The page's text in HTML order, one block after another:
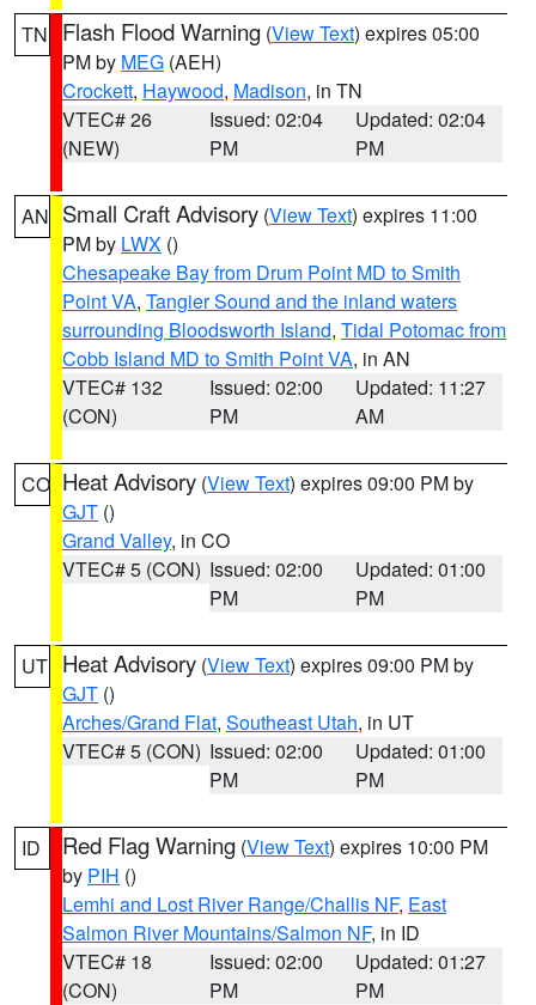
TN Flash Flood Warning (View Text) expires 05:00
PM by MEG (AEH)
Crockett, Haywood, Madison, in TN
VTEC# 26
(NEW)
Issued: 02:04
PM
Updated: 02:04
PM
AN Small Craft Advisory (View Text) expires 11:00
PM by LWX ()
Chesapeake Bay from Drum Point MD to Smith
Point VA, Tangier Sound and the inland waters
surrounding Bloodsworth Island, Tidal Potomac from
Cobb Island MD to Smith Point VA, in AN
VTEC# 132
(CON)
Issued: 02:00
PM
Updated: 11:27
AM
CO Heat Advisory (View Text) expires 09:00 PM by
GJT ()
Grand Valley, in CO
VTEC# 5 (CON) Issued: 02:00
PM
Updated: 01:00
PM
UT Heat Advisory (View Text) expires 09:00 PM by
GJT ()
Arches/Grand Flat, Southeast Utah, in UT
VTEC# 5 (CON) Issued: 02:00
PM
Updated: 01:00
PM
ID Red Flag Warning (View Text) expires 10:00 PM
by PIH ()
Lemhi and Lost River Range/Challis NF, East
Salmon River Mountains/Salmon NF, in ID
VTEC# 18
(CON)
Issued: 02:00
PM
Updated: 01:27
PM